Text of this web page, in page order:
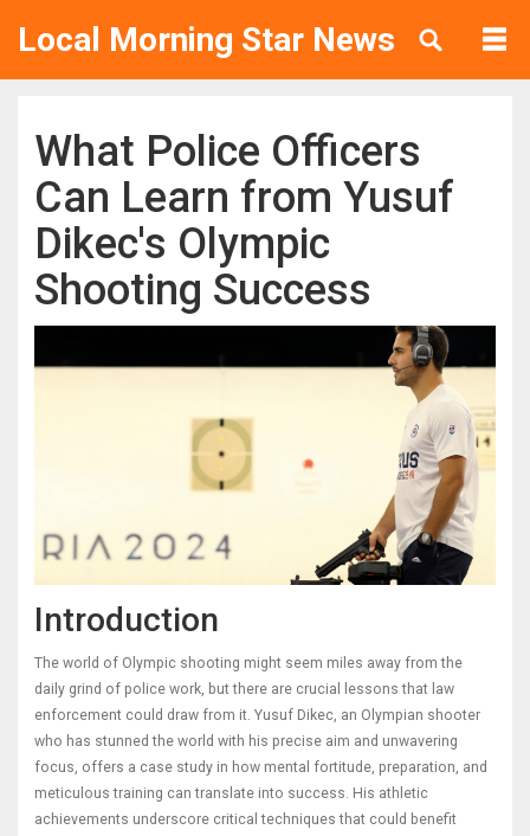
Local Morning Star News
What Police Officers
Can Learn from Yusuf
Dikec's Olympic
Shooting Success
Introduction
The world of Olympic shooting might seem miles away from the
daily grind of police work, but there are crucial lessons that law
enforcement could draw from it. Yusuf Dikec, an Olympian shooter
who has stunned the world with his precise aim and unwavering
focus, offers a case study in how mental fortitude, preparation, and
meticulous training can translate into success. His athletic
achievements underscore critical techniques that could benefit